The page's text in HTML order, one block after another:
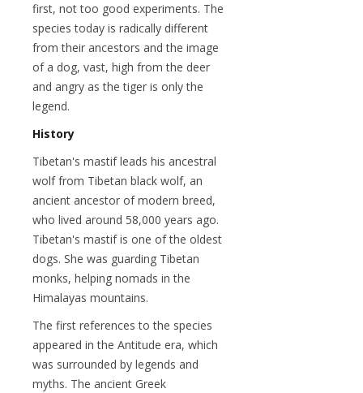
first, not too good experiments. The
species today is radically different
from their ancestors and the image
of a dog, vast, high from the deer
and angry as the tiger is only the
legend.
History
Tibetan's mastif leads his ancestral
wolf from Tibetan black wolf, an
ancient ancestor of modern breed,
who lived around 58,000 years ago.
Tibetan's mastif is one of the oldest
dogs. She was guarding Tibetan
monks, helping nomads in the
Himalayas mountains.
The first references to the species
appeared in the Antitude era, which
was surrounded by legends and
myths. The ancient Greek